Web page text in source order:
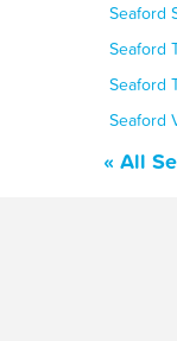
Seaford
Seaford
Seaford
Seaford
« All